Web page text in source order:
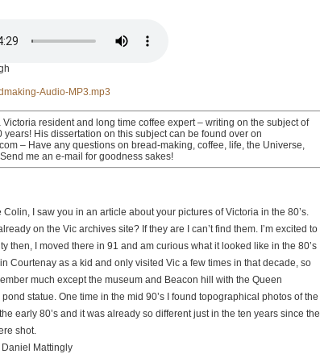
Audio-MP3.mp3
resident and long time coffee expert – writing on the subject of
years! His dissertation on this subject can be found over on
– Have any questions on bread-making, coffee, life, the Universe,
me an e-mail for goodness sakes!
Colin, I saw you in an article about your pictures of Victoria in the 80’s.
on the Vic archives site? If they are I can’t find them. I’m excited to
then, I moved there in 91 and am curious what it looked like in the 80’s
Courtenay as a kid and only visited Vic a few times in that decade, so
much except the museum and Beacon hill with the Queen
pond statue. One time in the mid 90’s I found topographical photos of the
early 80’s and it was already so different just in the ten years since the
shot.
Mattingly